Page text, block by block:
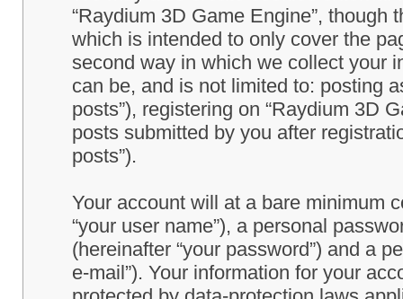
“Raydium 3D Game Engine”,
which is intended to only cover the
second way in which we collect your
can be, and is not limited to: posting
posts”), registering on “Raydium 3D
posts submitted by you after
posts”).
Your account will at a bare minimum
“your user name”), a personal
(hereinafter “your password”) and a
e-mail”). Your information for your